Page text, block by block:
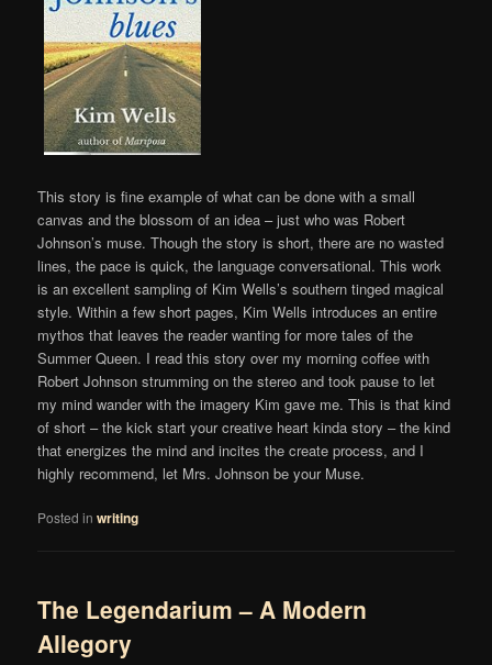
This story is fine example of what can be done with a small
canvas and the blossom of an idea – just who was Robert
Johnson’s muse. Though the story is short, there are no wasted
lines, the pace is quick, the language conversational. This work
is an excellent sampling of Kim Wells’s southern tinged magical
style. Within a few short pages, Kim Wells introduces an entire
mythos that leaves the reader wanting for more tales of the
Summer Queen. I read this story over my morning coffee with
Robert Johnson strumming on the stereo and took pause to let
my mind wander with the imagery Kim gave me. This is that kind
of short – the kick start your creative heart kinda story – the kind
that energizes the mind and incites the create process, and I
highly recommend, let Mrs. Johnson be your Muse.
Posted in writing
The Legendarium – A Modern
Allegory